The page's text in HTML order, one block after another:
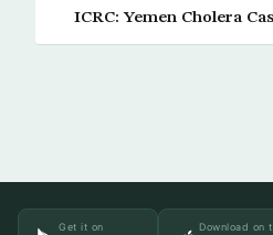
ICRC: Yemen Cholera
Get it on Download on